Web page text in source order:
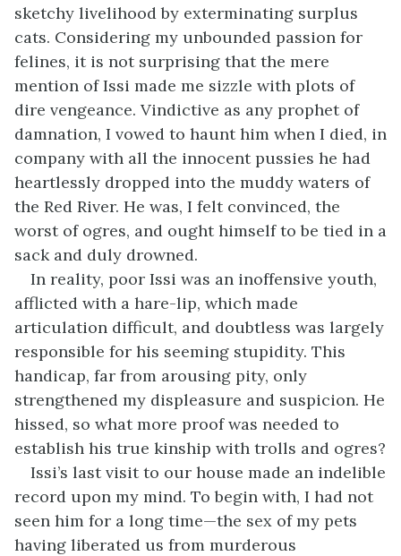
sketchy livelihood by exterminating surplus
cats. Considering my unbounded passion for
felines, it is not surprising that the mere
mention of Issi made me sizzle with plots of
dire vengeance. Vindictive as any prophet of
damnation, I vowed to haunt him when I died, in
company with all the innocent pussies he had
heartlessly dropped into the muddy waters of
the Red River. He was, I felt convinced, the
worst of ogres, and ought himself to be tied in a
sack and duly drowned.
In reality, poor Issi was an inoffensive youth,
afflicted with a hare-lip, which made
articulation difficult, and doubtless was largely
responsible for his seeming stupidity. This
handicap, far from arousing pity, only
strengthened my displeasure and suspicion. He
hissed, so what more proof was needed to
establish his true kinship with trolls and ogres?
Issi’s last visit to our house made an indelible
record upon my mind. To begin with, I had not
seen him for a long time—the sex of my pets
having liberated us from murderous